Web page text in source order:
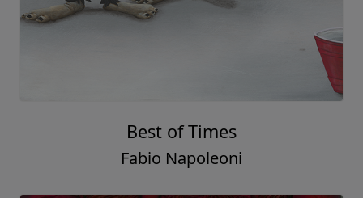
Best of Times
Fabio Napoleoni